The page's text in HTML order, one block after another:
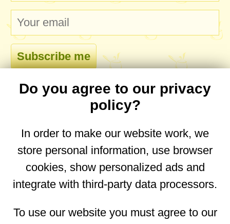
comments
No comments yet. Be the first to post one!
desktop website.
Do you agree to our privacy
policy?
In order to make our website work, we
store personal information, use browser
cookies, show personalized ads and
integrate with third-party data processors.
To use our website you must agree to our